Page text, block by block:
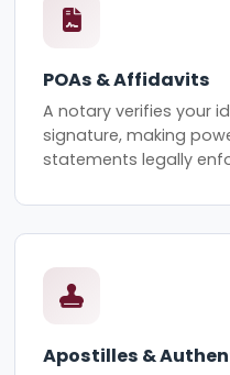
POAs & Affidavits
A notary verifies your
signature, making
statements legally
Apostilles &